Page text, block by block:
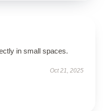
in small spaces.
Oct 21, 2025